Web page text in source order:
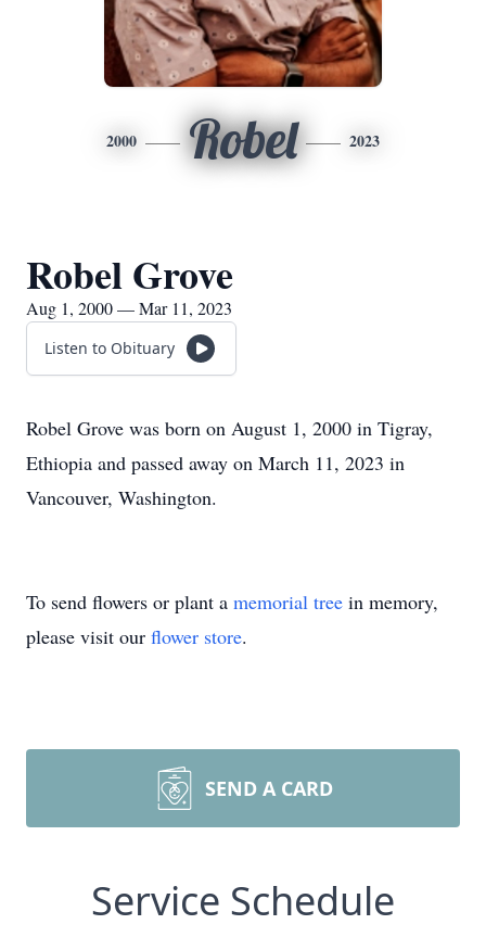
2000 Robel 2023
Robel Grove
Aug 1, 2000 — Mar 11, 2023
Listen to Obituary
Robel Grove was born on August 1, 2000 in Tigray,
Ethiopia and passed away on March 11, 2023 in
Vancouver, Washington.
To send flowers or plant a memorial tree in memory,
please visit our flower store.
SEND A CARD
Service Schedule